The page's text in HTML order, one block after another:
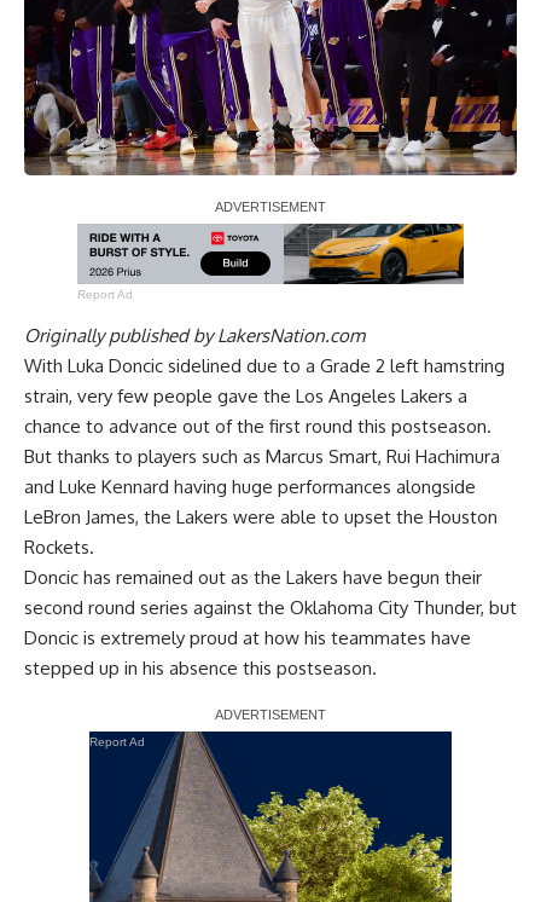
Report Ad
Originally published byLakersNation.com
With Luka Doncic sidelined due to a Grade 2 left hamstring
strain, very few people gave the Los Angeles Lakers a
chance to advance out of the first round this postseason.
But thanks to players such as Marcus Smart, Rui Hachimura
and Luke Kennard having huge performances alongside
LeBron James, the Lakers were able to upset the Houston
Rockets.
Doncic has remained out as the Lakers have begun their
second round series against the Oklahoma City Thunder, but
Doncic is extremely proud at how his teammates have
stepped up in his absence this postseason.
Report Ad